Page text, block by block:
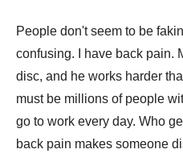
People don't seem to be
confusing. I have back pain.
disc, and he works harder
must be millions of people
go to work every day. Who
back pain makes someone